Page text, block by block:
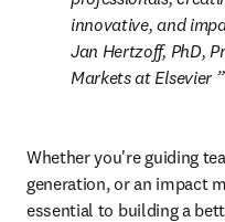
innovative, and
Jan Hertzoff, PhD,
Markets at Elsevier
Whether you're guiding
generation, or an impact
essential to building a